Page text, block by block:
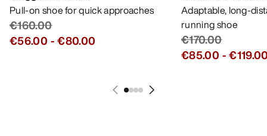
Pull-on shoe for quick approaches
€160.00
€56.00 -€80.00
Adaptable, long-
running shoe
€170.00
€85.00 -